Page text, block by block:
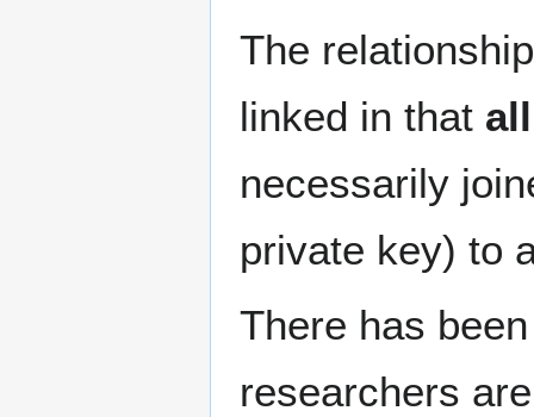
The
linked in that all
necessarily
private key) to
There has
researchers